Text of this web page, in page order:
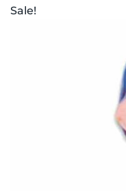
Sale!